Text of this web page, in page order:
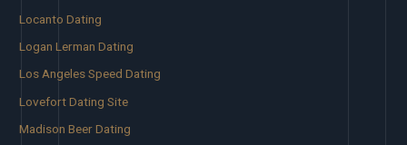
Locanto Dating
Logan Lerman Dating
Los Angeles Speed Dating
Lovefort Dating Site
Madison Beer Dating